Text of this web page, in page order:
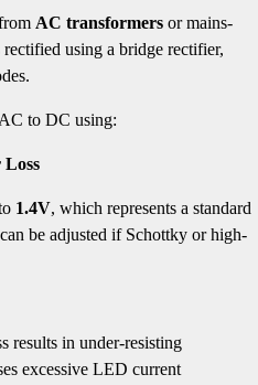
AC transformers or mains-
using a bridge rectifier,
to DC using:
1.4V, which represents a standard
be adjusted if Schottky or high-
results in under-resisting
excessive LED current